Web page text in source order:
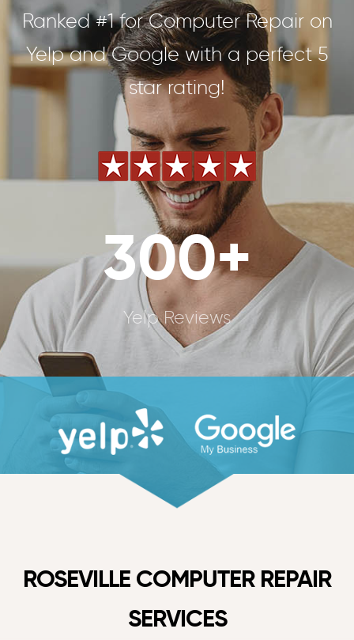
Ranked #1 for Computer Repair on
Yelp and Google with a perfect 5
star rating!
300+
Yelp Reviews
ROSEVILLE COMPUTER REPAIR
SERVICES